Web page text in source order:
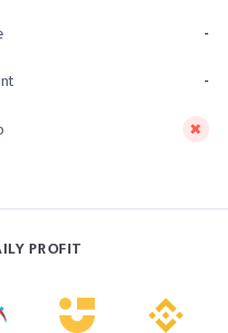
-
-
PROFIT